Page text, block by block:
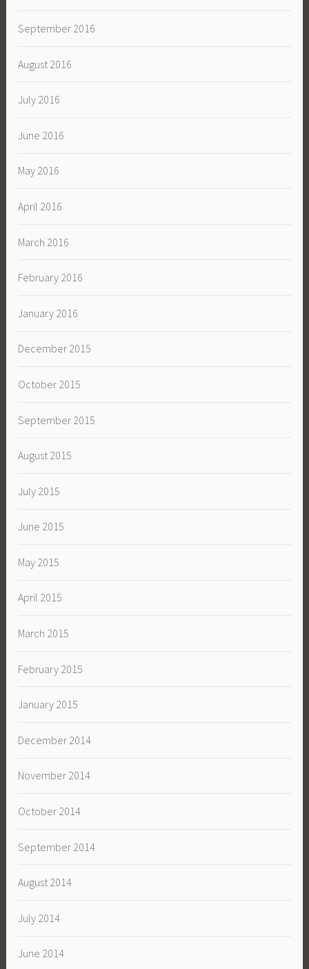
September 2016
August 2016
July 2016
June 2016
May 2016
April 2016
March 2016
February 2016
January 2016
December 2015
October 2015
September 2015
August 2015
July 2015
June 2015
May 2015
April 2015
March 2015
February 2015
January 2015
December 2014
November 2014
October 2014
September 2014
August 2014
July 2014
June 2014